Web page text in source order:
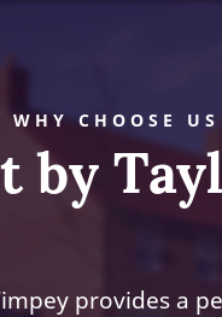
WHY CHOOSE US
by
provides a